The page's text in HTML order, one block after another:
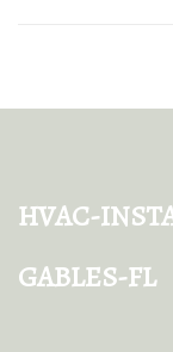
hvac-
gables-fl